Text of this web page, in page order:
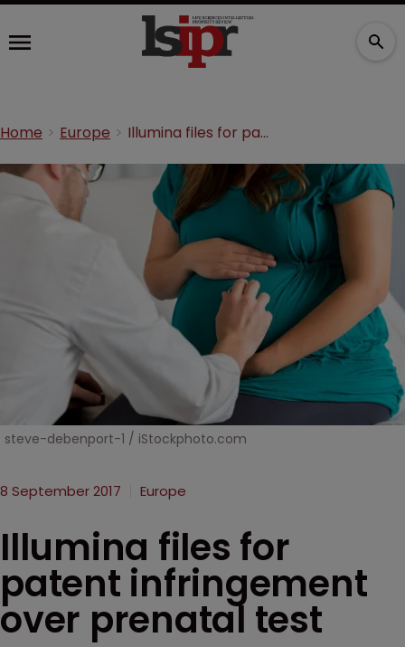
Home Europe Illumina files for patent infringement over prenatal test
steve-debenport-1 / iStockphoto.com
8 September 2017 Europe
Illumina files for
patent infringement
over prenatal test